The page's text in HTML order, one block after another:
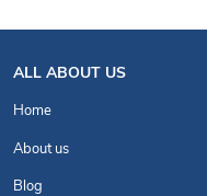
ALL ABOUT US
Home
About us
Blog